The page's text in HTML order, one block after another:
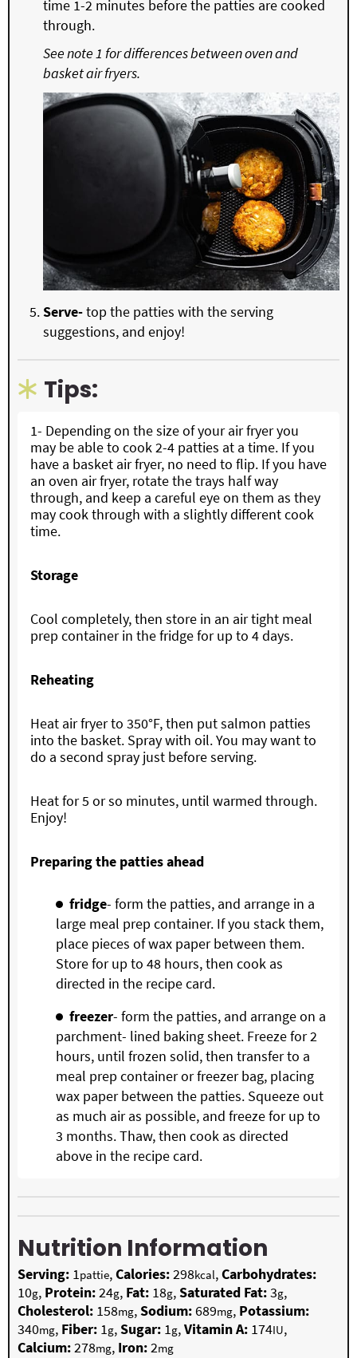
time 1-2 minutes before the patties are cooked
through.
See note 1 for differences between oven and
basket air fryers.
Serve-top the patties with the serving
suggestions, and enjoy!
Tips:
1- Depending on the size of your air fryer you
may be able to cook 2-4 patties at a time. If you
have a basket air fryer, no need to flip. If you have
an oven air fryer, rotate the trays half way
through, and keep a careful eye on them as they
may cook through with a slightly different cook
time.
Storage
Cool completely, then store in an air tight meal
prep container in the fridge for up to 4 days.
Reheating
Heat air fryer to 350°F, then put salmon patties
into the basket. Spray with oil. You may want to
do a second spray just before serving.
Heat for 5 or so minutes, until warmed through.
Enjoy!
Preparing the patties ahead
fridge- form the patties, and arrange in a
large meal prep container. If you stack them,
place pieces of wax paper between them.
Store for up to 48 hours, then cook as
directed in the recipe card.
freezer- form the patties, and arrange on a
parchment- lined baking sheet. Freeze for 2
hours, until frozen solid, then transfer to a
meal prep container or freezer bag, placing
wax paper between the patties. Squeeze out
as much air as possible, and freeze for up to
3 months. Thaw, then cook as directed
above in the recipe card.
Nutrition Information
Serving: 1pattie,Calories:298kcal,Carbohydrates:
10g, Protein:24g, Fat: 18g,Saturated Fat:3g,
Cholesterol: 158mg,Sodium:689mg, Potassium:
340mg, Fiber: 1g,Sugar: 1g,Vitamin A: 174IU,
Calcium:278mg, Iron:2mg